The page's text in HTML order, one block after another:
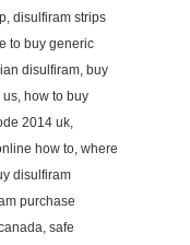
disulfiram strips
to buy generic
disulfiram, buy
how to buy
2014 uk,
how to, where
disulfiram
purchase
safe